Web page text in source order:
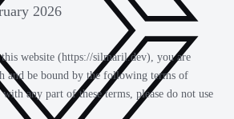
2026
this website (https://silmaril.dev), you are
and be bound by the following terms of
any part of these terms, please do not use